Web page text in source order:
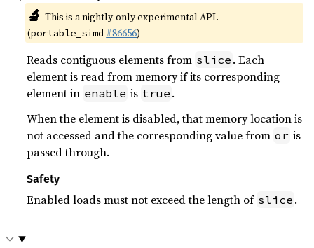
🔬 This is a nightly-only experimental API.
(portable_simd #86656)
Reads contiguous elements from slice . Each
element is read from memory if its corresponding
element in enable is true .
When the element is disabled, that memory location is
not accessed and the corresponding value from or is
passed through.
Safety
Enabled loads must not exceed the length of slice .